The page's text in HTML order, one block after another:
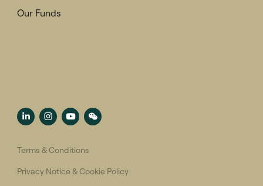
Our Funds
Terms & Conditions
Privacy Notice & Cookie Policy